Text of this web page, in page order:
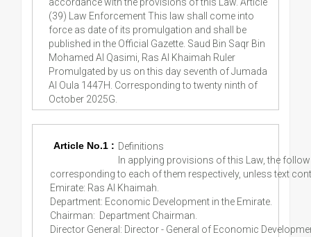
Article No.1 : Definitions
In applying provisions of this Law, the
corresponding to each of them respectively, unless text
Emirate: Ras Al Khaimah.
Department: Economic Development in the Emirate.
Chairman: Department Chairman.
Director General: Director - General of Economic